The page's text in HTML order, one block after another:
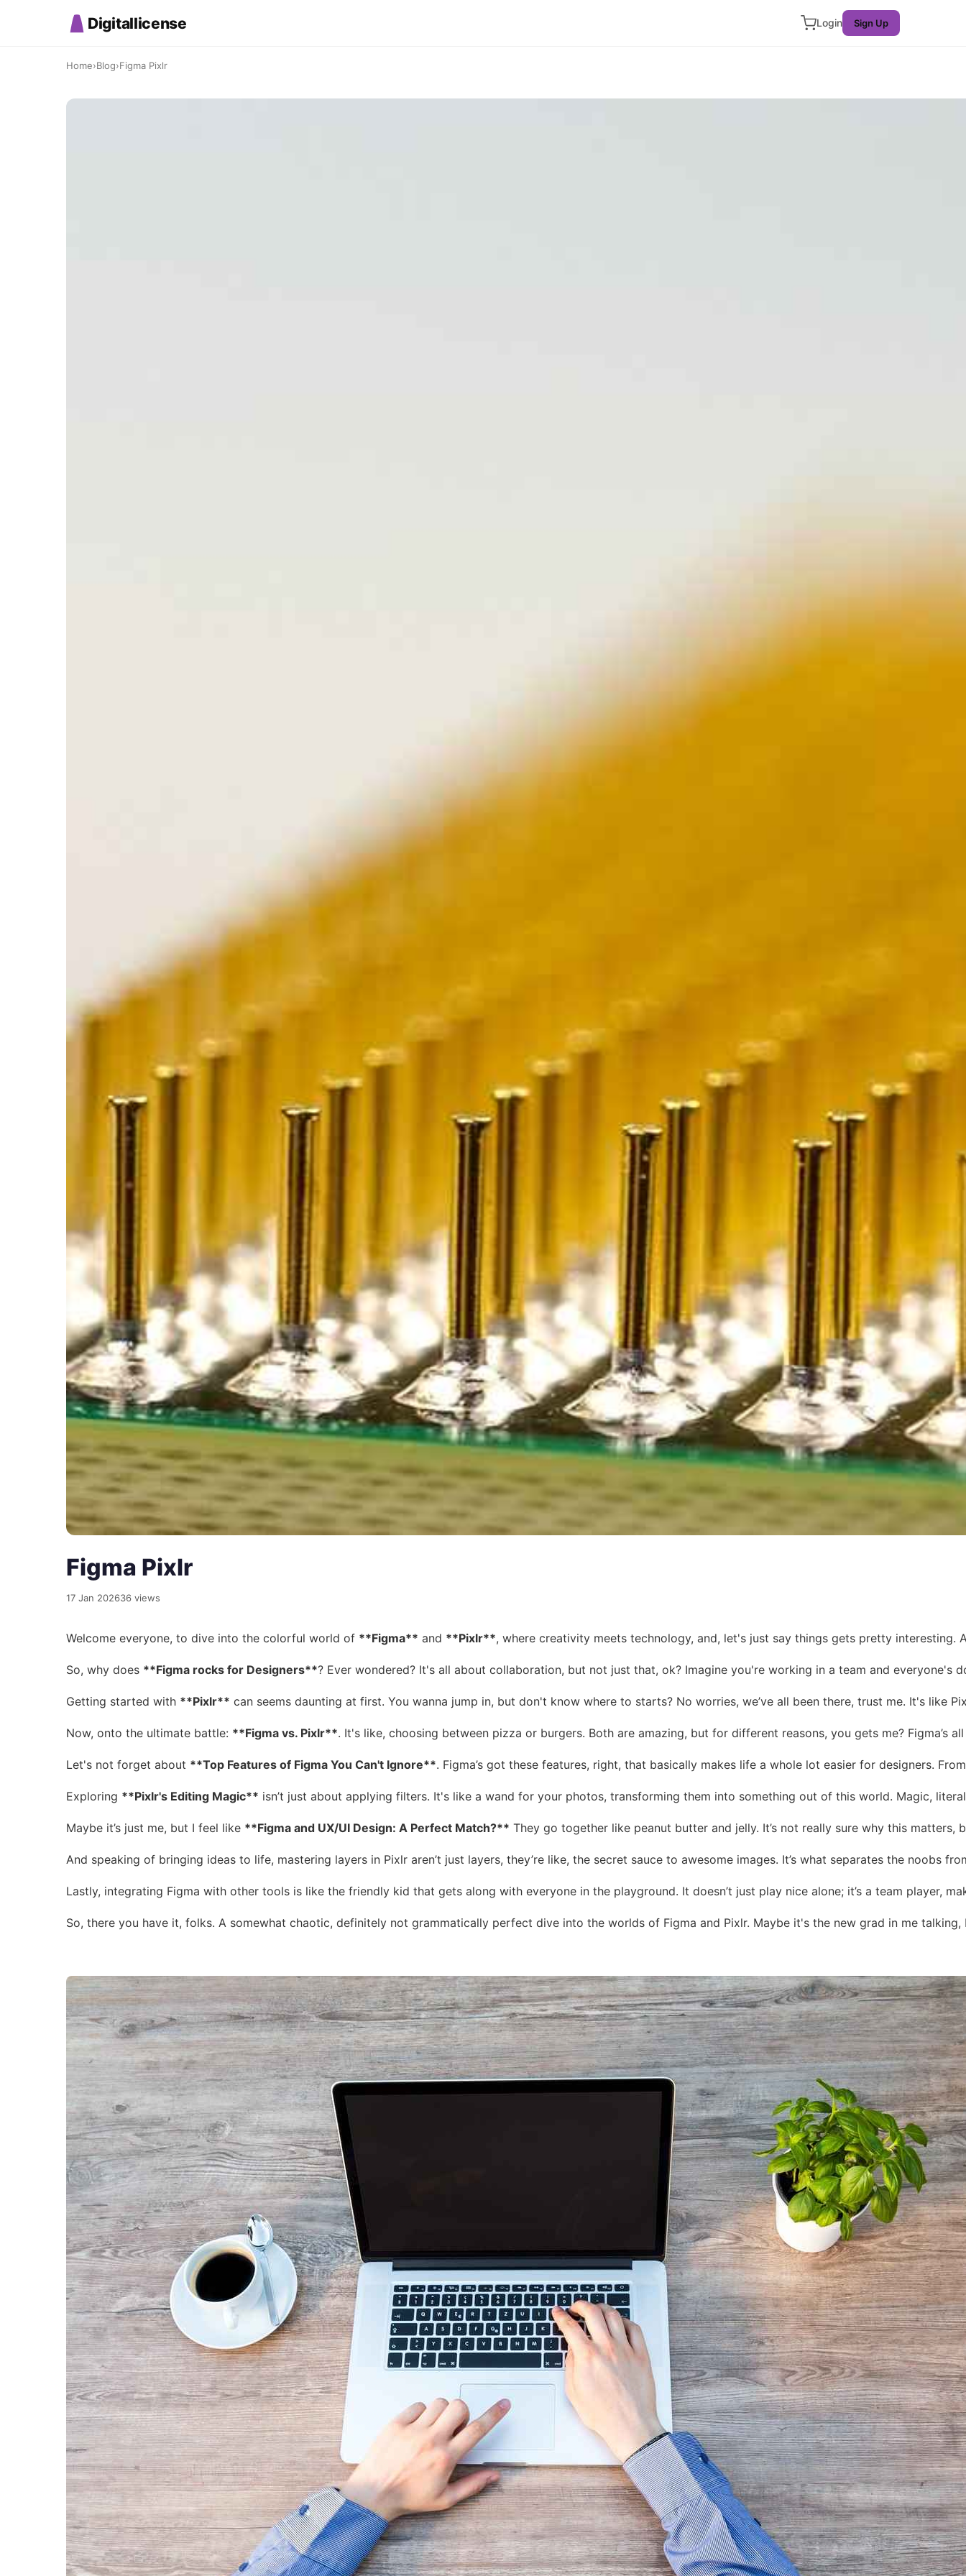
Digitallicense Login Sign Up
Home›Blog›Figma Pixlr
Figma Pixlr
17 Jan 202636 views
Welcome everyone, to dive into the colorful world of **Figma** and **Pixlr**, where creativity meets technology, and, let's just say things gets pretty
So, why does **Figma rocks for Designers**? Ever wondered? It's all about collaboration, but not just that, ok? Imagine you're working in a team and
Getting started with **Pixlr** can seems daunting at first. You wanna jump in, but don't know where to starts? No worries, we’ve all been there, trust me. It's
Now, onto the ultimate battle: **Figma vs. Pixlr**. It's like, choosing between pizza or burgers. Both are amazing, but for different reasons, you gets me?
Let's not forget about **Top Features of Figma You Can't Ignore**. Figma’s got these features, right, that basically makes life a whole lot easier for designers.
Exploring **Pixlr's Editing Magic** isn’t just about applying filters. It's like a wand for your photos, transforming them into something out of this world. Magic,
Maybe it’s just me, but I feel like **Figma and UX/UI Design: A Perfect Match?** They go together like peanut butter and jelly. It’s not really sure why this
And speaking of bringing ideas to life, mastering layers in Pixlr aren’t just layers, they’re like, the secret sauce to awesome images. It’s what separates the noobs
Lastly, integrating Figma with other tools is like the friendly kid that gets along with everyone in the playground. It doesn’t just play nice alone; it’s a team player,
So, there you have it, folks. A somewhat chaotic, definitely not grammatically perfect dive into the worlds of Figma and Pixlr. Maybe it's the new grad in me